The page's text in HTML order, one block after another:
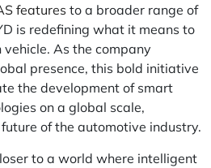
features to a broader range of
is redefining what it means to
As the company
presence, this bold initiative
the development of smart
on a global scale,
of the automotive industry.
to a world where intelligent